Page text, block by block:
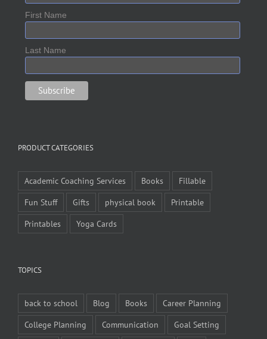
First Name
Last Name
PRODUCT CATEGORIES
Academic Coaching Services Books
Fillable
Fun Stuff
Gifts physical book
Printable
Printables
Yoga Cards
TOPICS
back to school Blog Books
Career Planning
College Planning
Communication
Goal Setting